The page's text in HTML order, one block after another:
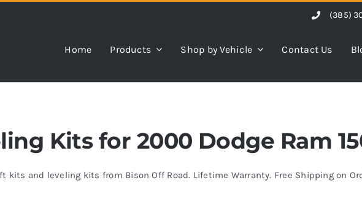
(385)
Home Products Shop by Vehicle Contact Us
Kits for 2000 Dodge Ram
kits and leveling kits from Bison Off Road. Lifetime Warranty. Free Shipping on